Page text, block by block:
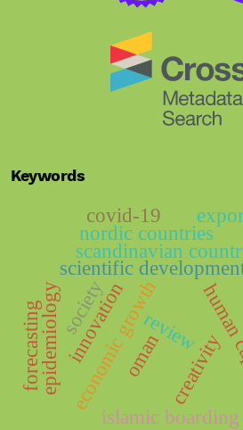
Keywords
economic growth
scientific
scandinavian
nordic countries
reviewcreativity
innovationoman
epidemiology
covid-19
forecasting
islamic
society